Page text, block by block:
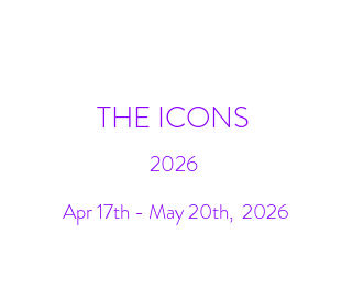
THE ICONS
2026
Apr 17th - May 20th, 2026